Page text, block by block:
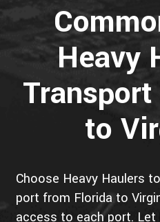
Heavy
to
Choose Heavy Haulers
port from Florida to
access to each port. Let